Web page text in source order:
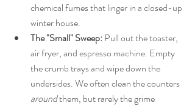
chemical fumes that linger in a closed-up
winter house.
The "Small" Sweep: Pull out the toaster,
air fryer, and espresso machine. Empty
the crumb trays and wipe down the
undersides. We often clean the counters
around them, but rarely the grime